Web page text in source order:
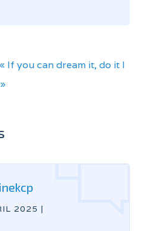
« If you can dream it, do it I
2025 |